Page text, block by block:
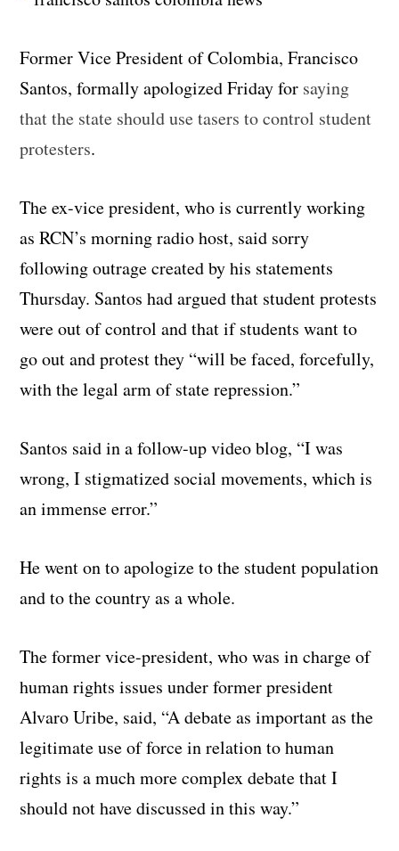
Former Vice President of Colombia, Francisco
Santos, formally apologized Friday for saying
that the state should use tasers to control student
protesters.
The ex-vice president, who is currently working
as RCN’s morning radio host, said sorry
following outrage created by his statements
Thursday. Santos had argued that student protests
were out of control and that if students want to
go out and protest they “will be faced, forcefully,
with the legal arm of state repression.”
Santos said in a follow-up video blog, “I was
wrong, I stigmatized social movements, which is
an immense error.”
He went on to apologize to the student population
and to the country as a whole.
The former vice-president, who was in charge of
human rights issues under former president
Alvaro Uribe, said, “A debate as important as the
legitimate use of force in relation to human
rights is a much more complex debate that I
should not have discussed in this way.”